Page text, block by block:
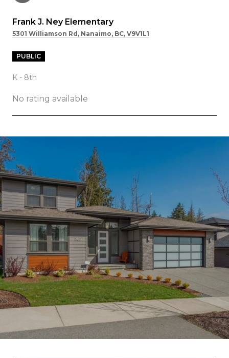
Frank J. Ney Elementary
5301 Williamson Rd, Nanaimo, BC, V9V1L1
PUBLIC
K - 8th
No rating available
SHOW MORE